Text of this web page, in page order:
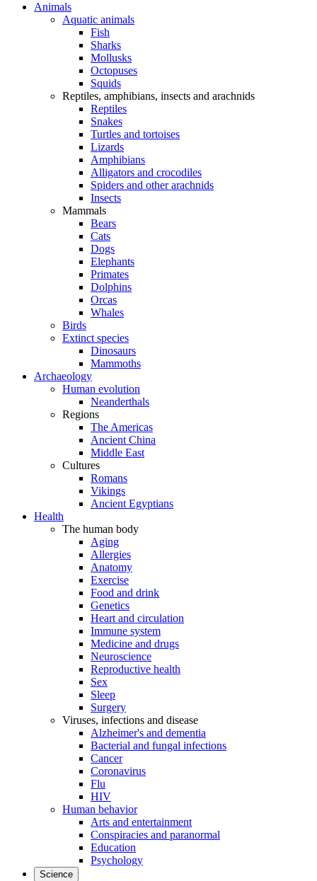
Animals
Aquatic animals
Fish
Sharks
Mollusks
Octopuses
Squids
Reptiles, amphibians, insects and arachnids
Reptiles
Snakes
Turtles and tortoises
Lizards
Amphibians
Alligators and crocodiles
Spiders and other arachnids
Insects
Mammals
Bears
Cats
Dogs
Elephants
Primates
Dolphins
Orcas
Whales
Birds
Extinct species
Dinosaurs
Mammoths
Archaeology
Human evolution
Neanderthals
Regions
The Americas
Ancient China
Middle East
Cultures
Romans
Vikings
Ancient Egyptians
Health
The human body
Aging
Allergies
Anatomy
Exercise
Food and drink
Genetics
Heart and circulation
Immune system
Medicine and drugs
Neuroscience
Reproductive health
Sex
Sleep
Surgery
Viruses, infections and disease
Alzheimer's and dementia
Bacterial and fungal infections
Cancer
Coronavirus
Flu
HIV
Human behavior
Arts and entertainment
Conspiracies and paranormal
Education
Psychology
Science